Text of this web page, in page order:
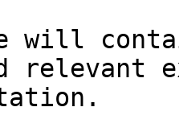
will
relevant